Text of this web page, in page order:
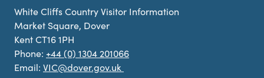
White Cliffs Country Visitor Information
Market Square, Dover
Kent CT16 1PH
Phone: +44 (0) 1304 201066
Email: VIC@dover.gov.uk